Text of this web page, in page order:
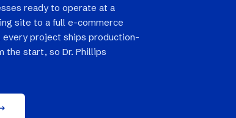
ready to operate at a
site to a full e-commerce
every project ships production-
the start, so Dr. Phillips